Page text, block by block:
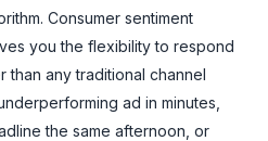
Consumer sentiment
you the flexibility to respond
than any traditional channel
ad in minutes,
the same afternoon, or